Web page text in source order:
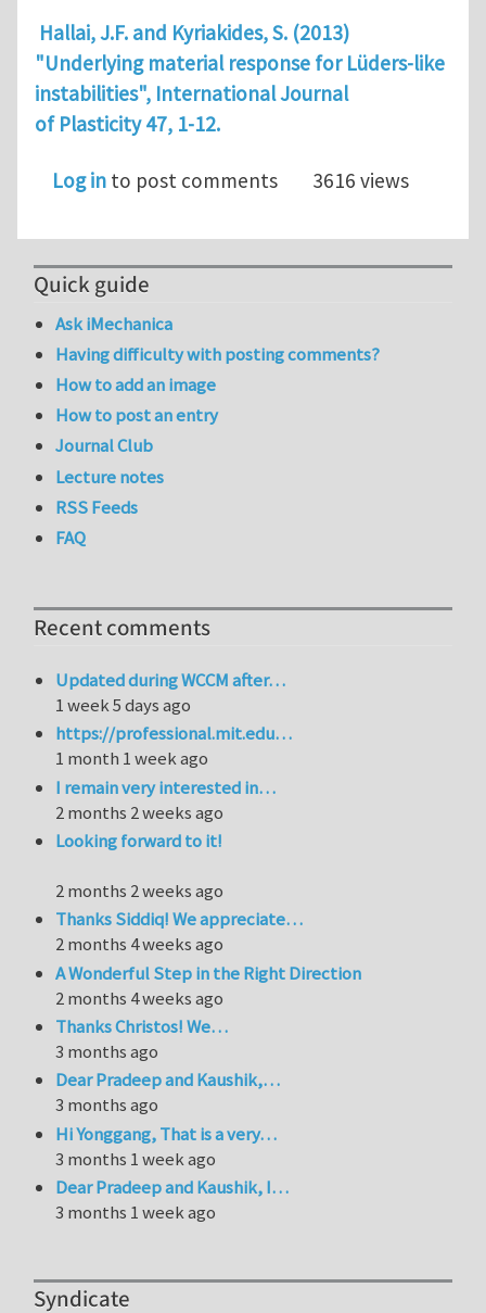
Hallai, J.F. and Kyriakides, S. (2013)
"Underlying material response for Lüders-like
instabilities", International Journal
of Plasticity 47, 1-12.
Log in to post comments 3616 views
Quick guide
Ask iMechanica
Having difficulty with posting comments?
How to add an image
How to post an entry
Journal Club
Lecture notes
RSS Feeds
FAQ
Recent comments
Updated during WCCM after…
1 week 5 days ago
https://professional.mit.edu…
1 month 1 week ago
I remain very interested in…
2 months 2 weeks ago
Looking forward to it!
2 months 2 weeks ago
Thanks Siddiq! We appreciate…
2 months 4 weeks ago
A Wonderful Step in the Right Direction
2 months 4 weeks ago
Thanks Christos! We…
3 months ago
Dear Pradeep and Kaushik,…
3 months ago
Hi Yonggang, That is a very…
3 months 1 week ago
Dear Pradeep and Kaushik, I…
3 months 1 week ago
Syndicate